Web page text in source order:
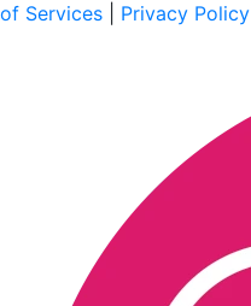
of Services
Privacy Policy